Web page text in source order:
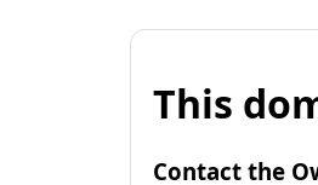
This
Contact the